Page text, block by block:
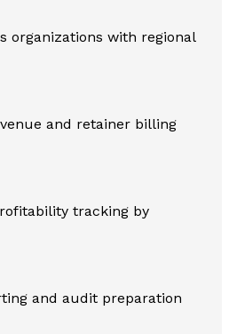
organizations with regional
and retainer billing
tracking by
and audit preparation